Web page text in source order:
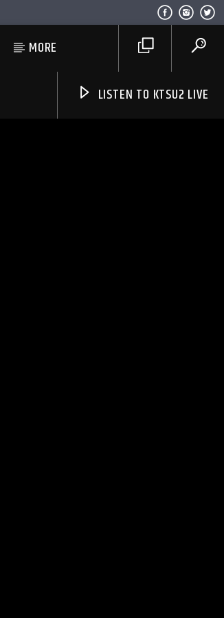
MORE
LISTEN TO KTSU2 LIVE